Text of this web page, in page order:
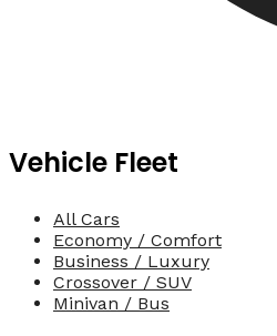
Vehicle Fleet
All Cars
Economy / Comfort
Business / Luxury
Crossover / SUV
Minivan / Bus